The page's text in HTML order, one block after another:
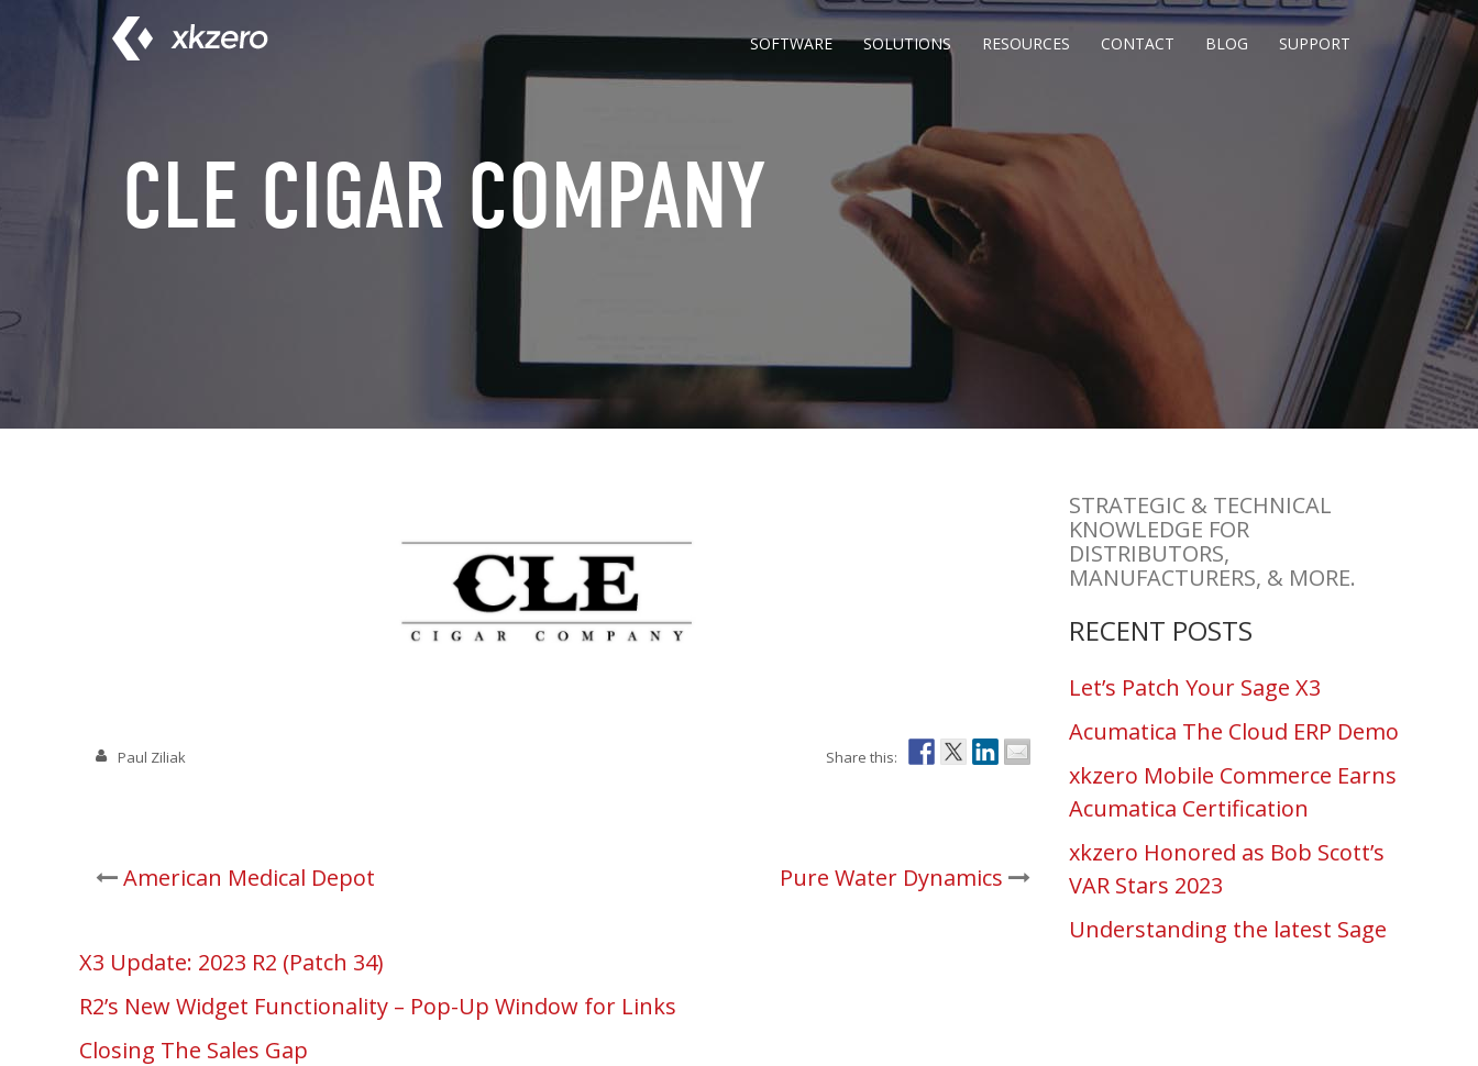
SOFTWARE SOLUTIONS RESOURCES CONTACT BLOG SUPPORT
CLE CIGAR COMPANY
Paul Ziliak
Post
American Medical Depot Pure Water Dynamics
STRATEGIC & TECHNICAL
KNOWLEDGE FOR
DISTRIBUTORS,
MANUFACTURERS, & MORE.
RECENT POSTS
Let’s Patch Your Sage X3
Acumatica The Cloud ERP Demo
xkzero Mobile Commerce Earns
Acumatica Certification
xkzero Honored as Bob Scott’s
VAR Stars 2023
Understanding the latest Sage
X3 Update: 2023 R2 (Patch 34)
R2’s New Widget Functionality – Pop-Up Window for Links
Closing The Sales Gap